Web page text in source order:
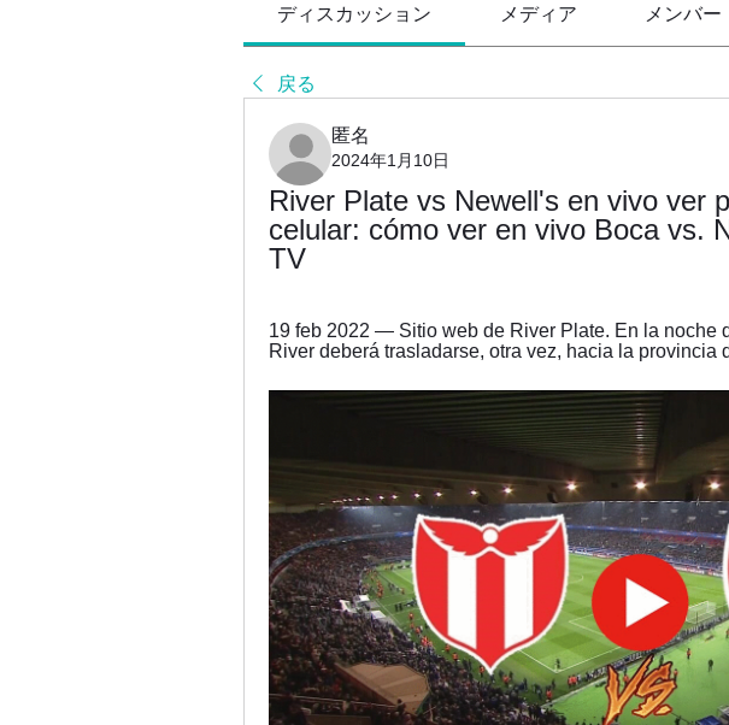
ディスカッション メディア メンバー
戻る
匿名
2024年1月10日
River Plate vs Newell's en vivo ver
celular: cómo ver en vivo Boca vs.
TV
19 feb 2022 — Sitio web de River Plate. En la noche
River deberá trasladarse, otra vez, hacia la provincia